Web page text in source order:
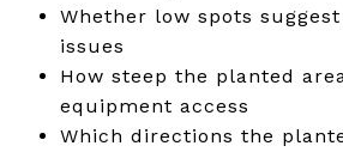
Whether low spots
issues
How steep the planted
equipment access
Which directions the